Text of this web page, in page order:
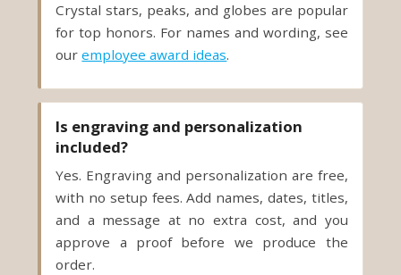
Crystal stars, peaks, and globes are popular
for top honors. For names and wording, see
ouremployee award ideas.
Is engraving and personalization
included?
Yes. Engraving and personalization are free,
with no setup fees. Add names, dates, titles,
and a message at no extra cost, and you
approve a proof before we produce the
order.